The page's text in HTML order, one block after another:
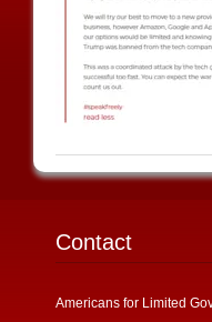
Contact
Americans for Limited